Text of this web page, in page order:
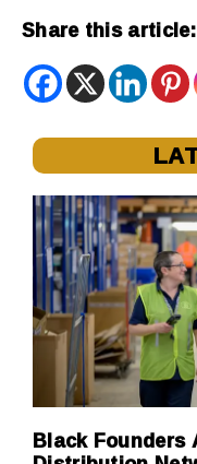
Share this article:
Black Founders